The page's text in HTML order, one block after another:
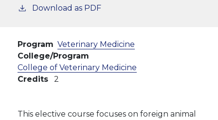
Download as PDF
Program Veterinary Medicine
College/Program
College of Veterinary Medicine
Credits
2
This elective course focuses on foreign animal